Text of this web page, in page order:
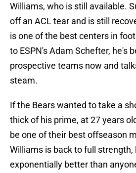
Williams, who is still available.
off an ACL tear and is still
is one of the best centers in
to ESPN's Adam Schefter, he's
prospective teams now and
steam.
If the Bears wanted to take a
thick of his prime, at 27 years
be one of their best offseason
Williams is back to full strength,
exponentially better than